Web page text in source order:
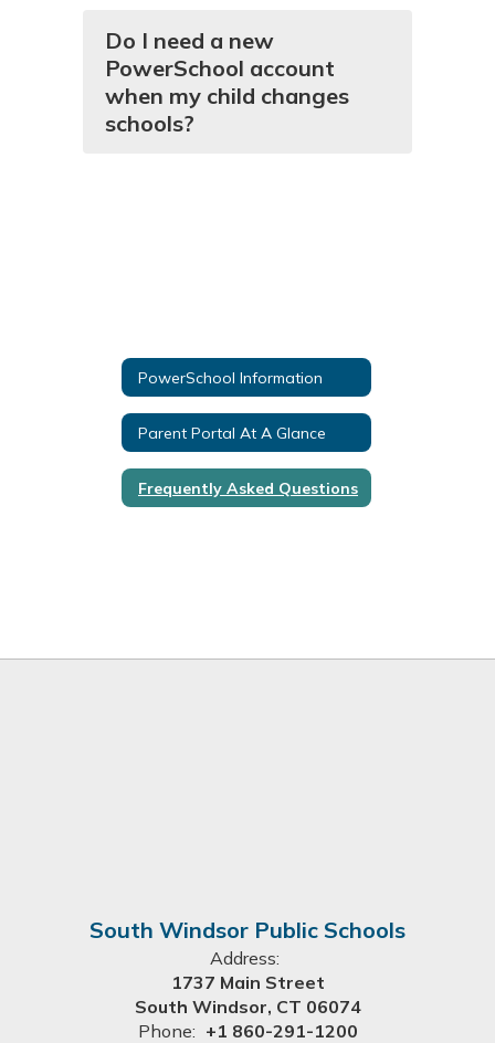
Do I need a new
PowerSchool account
when my child changes
schools?
PowerSchool Information
Parent Portal At A Glance
Frequently Asked Questions
South Windsor Public Schools
Address:
1737 Main Street
South Windsor, CT 06074
Phone: +1 860-291-1200